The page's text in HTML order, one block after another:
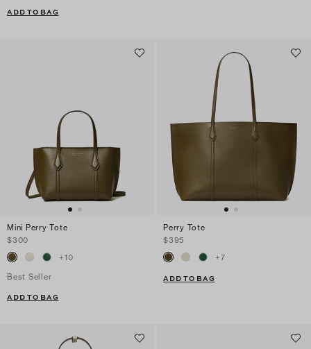
ADD TO BAG
Mini Perry Tote
$300
+10
Best Seller
ADD TO BAG
Perry Tote
$395
+7
ADD TO BAG